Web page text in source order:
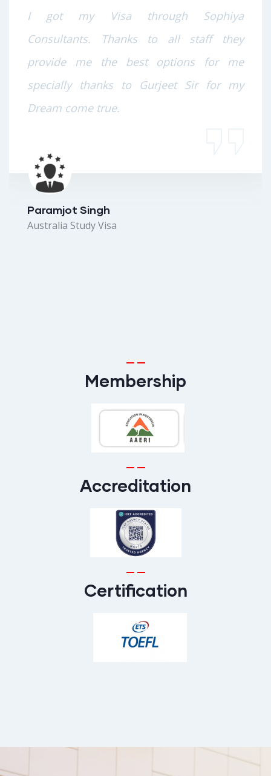
I got my Visa through Sophiya
Consultants. Thanks to all staff they
provide me the best options for me
specially thanks to Gurjeet Sir for my
Dream come true.
Paramjot Singh
Australia Study Visa
Membership
Accreditation
Certification